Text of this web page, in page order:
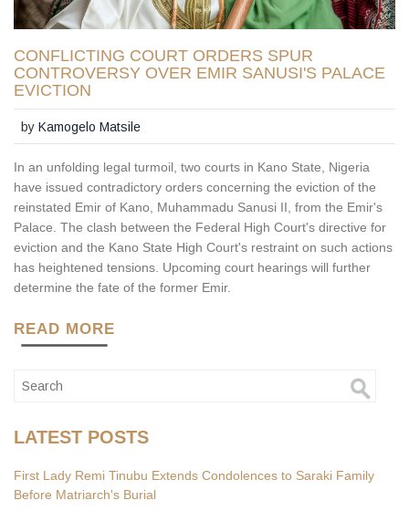
CONFLICTING COURT ORDERS SPUR
CONTROVERSY OVER EMIR SANUSI'S PALACE
EVICTION
byKamogelo Matsile
In an unfolding legal turmoil, two courts in Kano State, Nigeria
have issued contradictory orders concerning the eviction of the
reinstated Emir of Kano, Muhammadu Sanusi II, from the Emir's
Palace. The clash between the Federal High Court's directive for
eviction and the Kano State High Court's restraint on such actions
has heightened tensions. Upcoming court hearings will further
determine the fate of the former Emir.
READ MORE
LATEST POSTS
First Lady Remi Tinubu Extends Condolences to Saraki Family
Before Matriarch's Burial